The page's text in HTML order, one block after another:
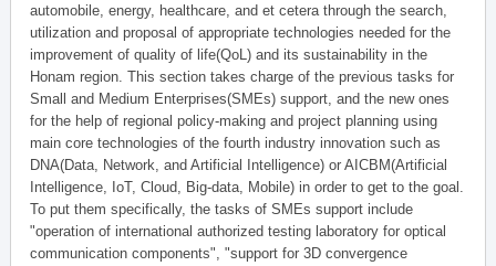
automobile, energy, healthcare, and et cetera through the search,
utilization and proposal of appropriate technologies needed for the
improvement of quality of life(QoL) and its sustainability in the
Honam region. This section takes charge of the previous tasks for
Small and Medium Enterprises(SMEs) support, and the new ones
for the help of regional policy-making and project planning using
main core technologies of the fourth industry innovation such as
DNA(Data, Network, and Artificial Intelligence) or AICBM(Artificial
Intelligence, IoT, Cloud, Big-data, Mobile) in order to get to the goal.
To put them specifically, the tasks of SMEs support include
"operation of international authorized testing laboratory for optical
communication components", "support for 3D convergence